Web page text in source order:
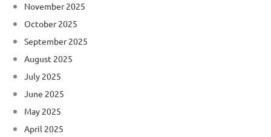
November 2025
October 2025
September 2025
August 2025
July 2025
June 2025
May 2025
April 2025